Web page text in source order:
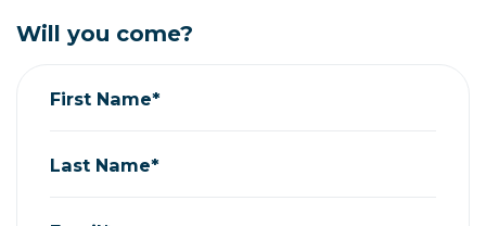
Will you come?
First Name*
Last Name*